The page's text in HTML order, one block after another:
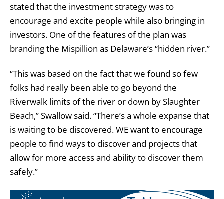
stated that the investment strategy was to
encourage and excite people while also bringing in
investors. One of the features of the plan was
branding the Mispillion as Delaware’s “hidden river.”
“This was based on the fact that we found so few
folks had really been able to go beyond the
Riverwalk limits of the river or down by Slaughter
Beach,” Swallow said. “There’s a whole expanse that
is waiting to be discovered. WE want to encourage
people to find ways to discover and projects that
allow for more access and ability to discover them
safely.”